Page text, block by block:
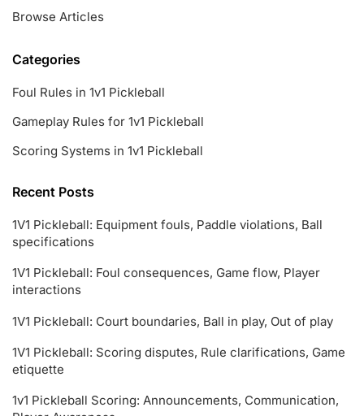
Browse Articles
Categories
Foul Rules in 1v1 Pickleball
Gameplay Rules for 1v1 Pickleball
Scoring Systems in 1v1 Pickleball
Recent Posts
1V1 Pickleball: Equipment fouls, Paddle violations, Ball
specifications
1V1 Pickleball: Foul consequences, Game flow, Player
interactions
1V1 Pickleball: Court boundaries, Ball in play, Out of play
1V1 Pickleball: Scoring disputes, Rule clarifications, Game
etiquette
1v1 Pickleball Scoring: Announcements, Communication,